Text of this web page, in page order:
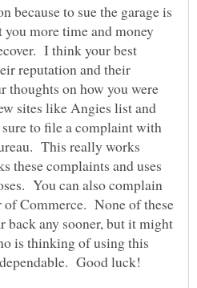
because to sue the garage is
more time and money
I think your best
reputation and their
thoughts on how you were
sites like Angies list and
to file a complaint with
This really works
these complaints and uses
You can also complain
Commerce. None of these
back any sooner, but it might
is thinking of using this